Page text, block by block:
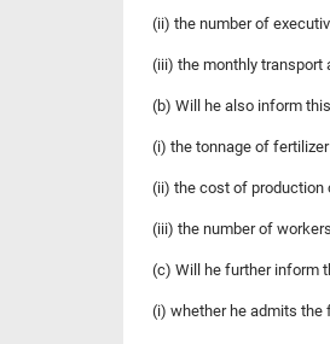
(ii) the number of
(iii) the monthly
(b) Will he also inform
(i) the tonnage of
(ii) the cost of production
(iii) the number of
(c) Will he further inform
(i) whether he admits the